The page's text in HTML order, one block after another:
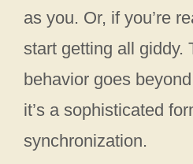
as you. Or, if you’re
start getting all giddy.
behavior goes
it’s a sophisticated
synchronization.